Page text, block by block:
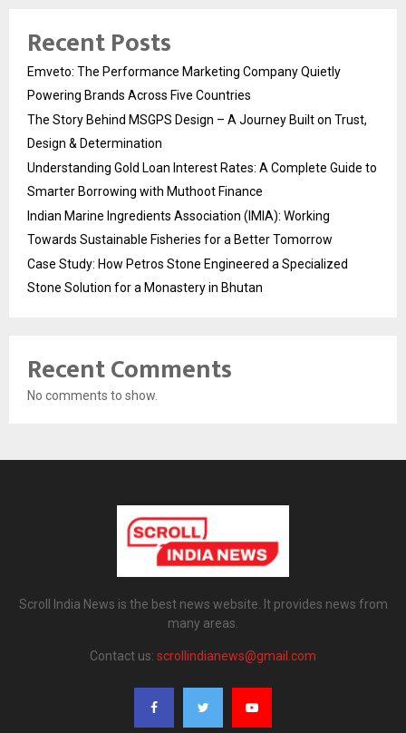
Recent Posts
Emveto: The Performance Marketing Company Quietly
Powering Brands Across Five Countries
The Story Behind MSGPS Design – A Journey Built on Trust,
Design & Determination
Understanding Gold Loan Interest Rates: A Complete Guide to
Smarter Borrowing with Muthoot Finance
Indian Marine Ingredients Association (IMIA): Working
Towards Sustainable Fisheries for a Better Tomorrow
Case Study: How Petros Stone Engineered a Specialized
Stone Solution for a Monastery in Bhutan
Recent Comments
No comments to show.
Scroll India News is the best news website. It provides news from
many areas.
Contact us: scrollindianews@gmail.com